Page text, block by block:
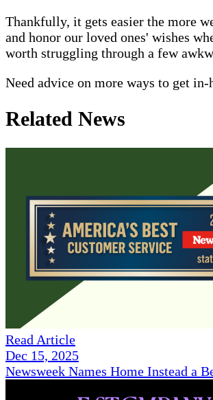
Thankfully, it gets easier the more
and honor our loved ones' wishes
worth struggling through a few
Need advice on more ways to get
Related News
Read Article
Dec 15, 2025
Newsweek Names Home Instead a